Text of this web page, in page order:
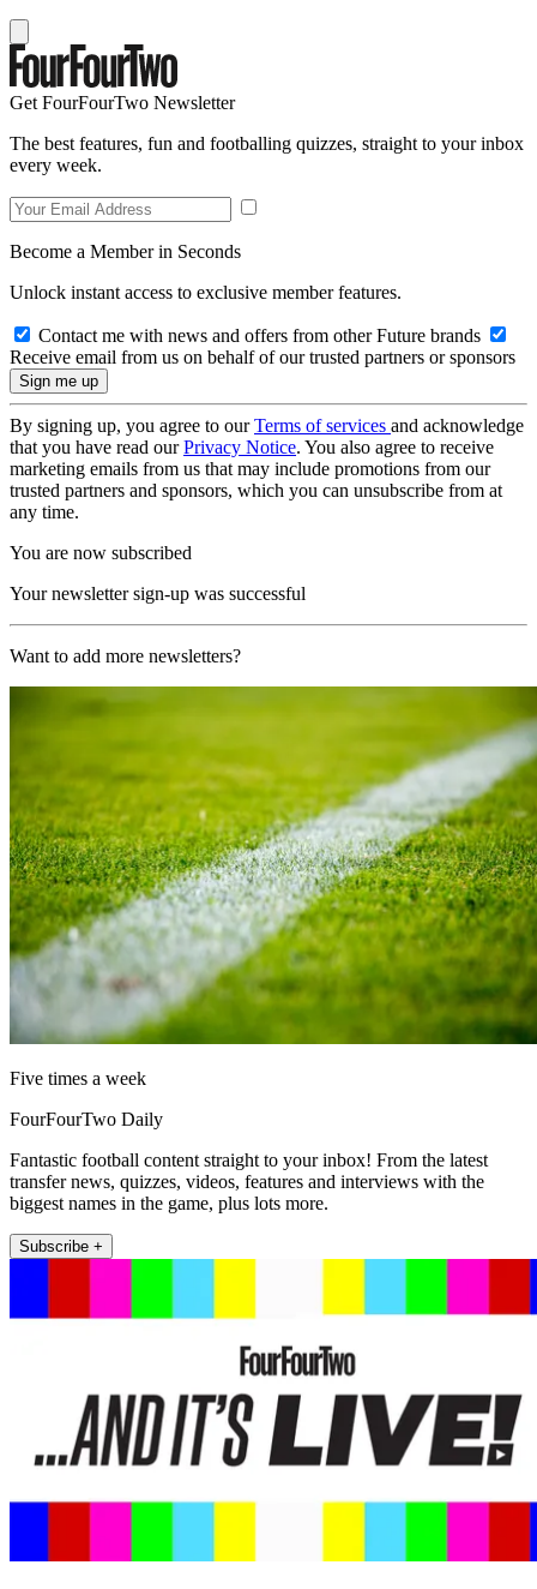
Get FourFourTwo Newsletter
The best features, fun and footballing quizzes, straight to your inbox
every week.
Become a Member in Seconds
Unlock instant access to exclusive member features.
Contact me with news and offers from other Future brands
Receive email from us on behalf of our trusted partners or sponsors
By signing up, you agree to ourTerms of services and acknowledge
that you have read ourPrivacy Notice. You also agree to receive
marketing emails from us that may include promotions from our
trusted partners and sponsors, which you can unsubscribe from at
any time.
You are now subscribed
Your newsletter sign-up was successful
Want to add more newsletters?
Five times a week
FourFourTwo Daily
Fantastic football content straight to your inbox! From the latest
transfer news, quizzes, videos, features and interviews with the
biggest names in the game, plus lots more.
Subscribe +